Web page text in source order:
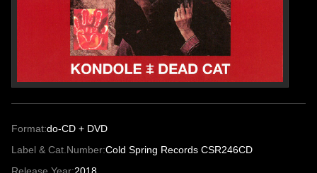
Format:do-CD + DVD
Label & Cat.Number:Cold Spring Records CSR246CD
Release Year:2018